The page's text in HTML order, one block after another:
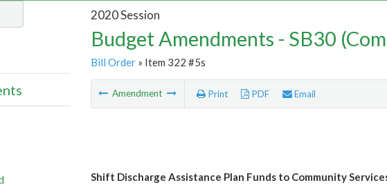
2020 Session
Budget Amendments - SB30
Bill Order» Item 322 #5s
Amendment Print PDF Email
Shift Discharge Assistance Plan Funds to Community